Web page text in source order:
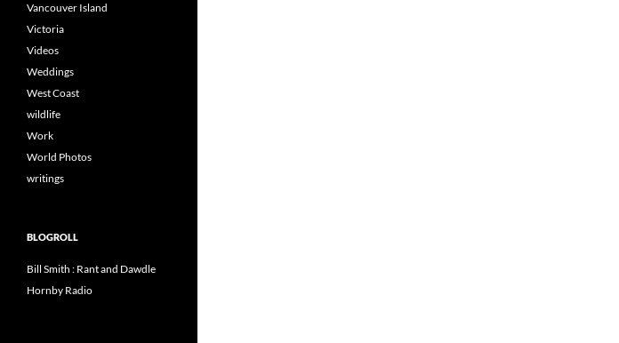
Vancouver Island
Victoria
Videos
Weddings
West Coast
wildlife
Work
World Photos
writings
BLOGROLL
Bill Smith : Rant and Dawdle
Hornby Radio